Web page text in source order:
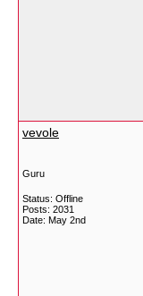
vevole
Guru
Status: Offline
Posts: 2031
Date: May 2nd